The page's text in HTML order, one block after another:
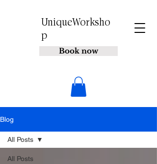
UniqueWorksho
p
Book now
Blog
All Posts
All Posts